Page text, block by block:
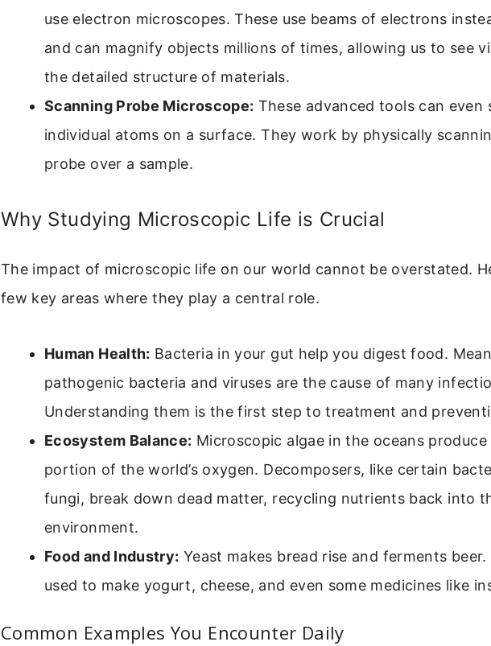
use electron microscopes. These use beams of electrons
and can magnify objects millions of times, allowing us to see
the detailed structure of materials.
Scanning Probe Microscope: These advanced tools can even
individual atoms on a surface. They work by physically
probe over a sample.
Why Studying Microscopic Life is Crucial
The impact of microscopic life on our world cannot be overstated.
few key areas where they play a central role.
Human Health: Bacteria in your gut help you digest food.
pathogenic bacteria and viruses are the cause of many
Understanding them is the first step to treatment and
Ecosystem Balance: Microscopic algae in the oceans
portion of the world’s oxygen. Decomposers, like certain
fungi, break down dead matter, recycling nutrients back into
environment.
Food and Industry: Yeast makes bread rise and ferments
used to make yogurt, cheese, and even some medicines like
Common Examples You Encounter Daily